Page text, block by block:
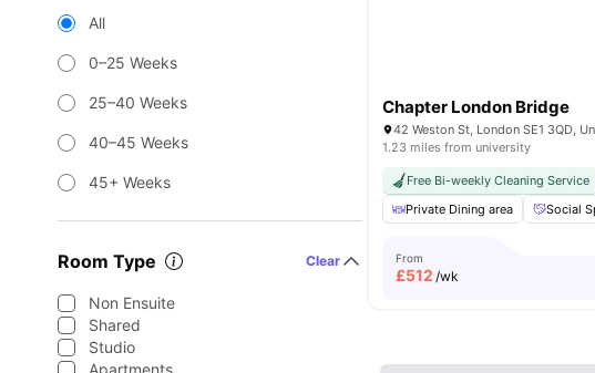
All
0–25 Weeks
25–40 Weeks
40–45 Weeks
45+ Weeks
Room Type Clear
Non Ensuite
Shared
Studio
Apartments
Chapter London Bridge
42 Weston St, London SE1 3QD,
1.23 miles from university
Free Bi-weekly Cleaning Service
Private Dining area
Social
From
£512 /wk